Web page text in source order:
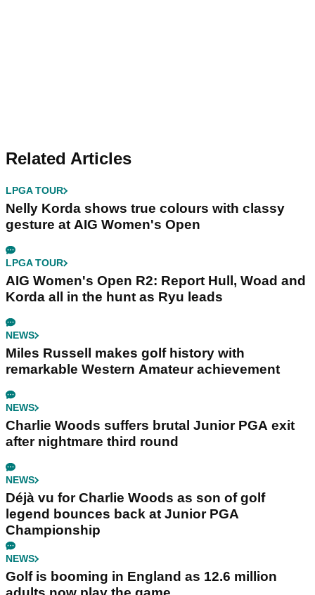
Related Articles
LPGA TOUR
Nelly Korda shows true colours with classy
gesture at AIG Women's Open
LPGA TOUR
AIG Women's Open R2: Report Hull, Woad and
Korda all in the hunt as Ryu leads
NEWS
Miles Russell makes golf history with
remarkable Western Amateur achievement
NEWS
Charlie Woods suffers brutal Junior PGA exit
after nightmare third round
NEWS
Déjà vu for Charlie Woods as son of golf
legend bounces back at Junior PGA
Championship
NEWS
Golf is booming in England as 12.6 million